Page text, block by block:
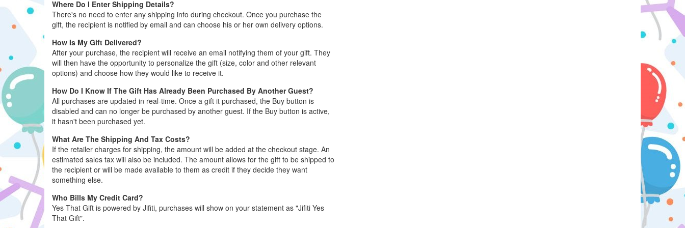
Where Do I Enter Shipping Details?
There's no need to enter any shipping info during checkout. Once you purchase the
gift, the recipient is notified by email and can choose his or her own delivery options.
How Is My Gift Delivered?
After your purchase, the recipient will receive an email notifying them of your gift. They
will then have the opportunity to personalize the gift (size, color and other relevant
options) and choose how they would like to receive it.
How Do I Know If The Gift Has Already Been Purchased By Another Guest?
All purchases are updated in real-time. Once a gift it purchased, the Buy button is
disabled and can no longer be purchased by another guest. If the Buy button is active,
it hasn't been purchased yet.
What Are The Shipping And Tax Costs?
If the retailer charges for shipping, the amount will be added at the checkout stage. An
estimated sales tax will also be included. The amount allows for the gift to be shipped to
the recipient or will be made available to them as credit if they decide they want
something else.
Who Bills My Credit Card?
Yes That Gift is powered by Jifiti, purchases will show on your statement as "Jifiti Yes
That Gift".